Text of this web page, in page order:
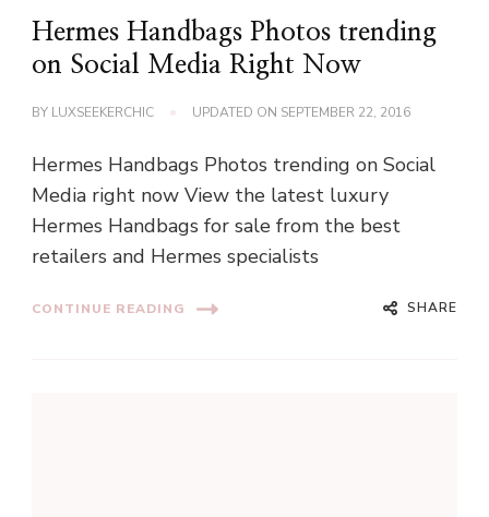
Hermes Handbags Photos trending
on Social Media Right Now
BY LUXSEEKERCHIC UPDATED ON SEPTEMBER 22, 2016
Hermes Handbags Photos trending on Social
Media right now View the latest luxury
Hermes Handbags for sale from the best
retailers and Hermes specialists
CONTINUE READING SHARE